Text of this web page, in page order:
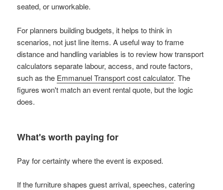
seated, or unworkable.
For planners building budgets, it helps to think in
scenarios, not just line items. A useful way to frame
distance and handling variables is to review how transport
calculators separate labour, access, and route factors,
such as the Emmanuel Transport cost calculator. The
figures won't match an event rental quote, but the logic
does.
What's worth paying for
Pay for certainty where the event is exposed.
If the furniture shapes guest arrival, speeches, catering